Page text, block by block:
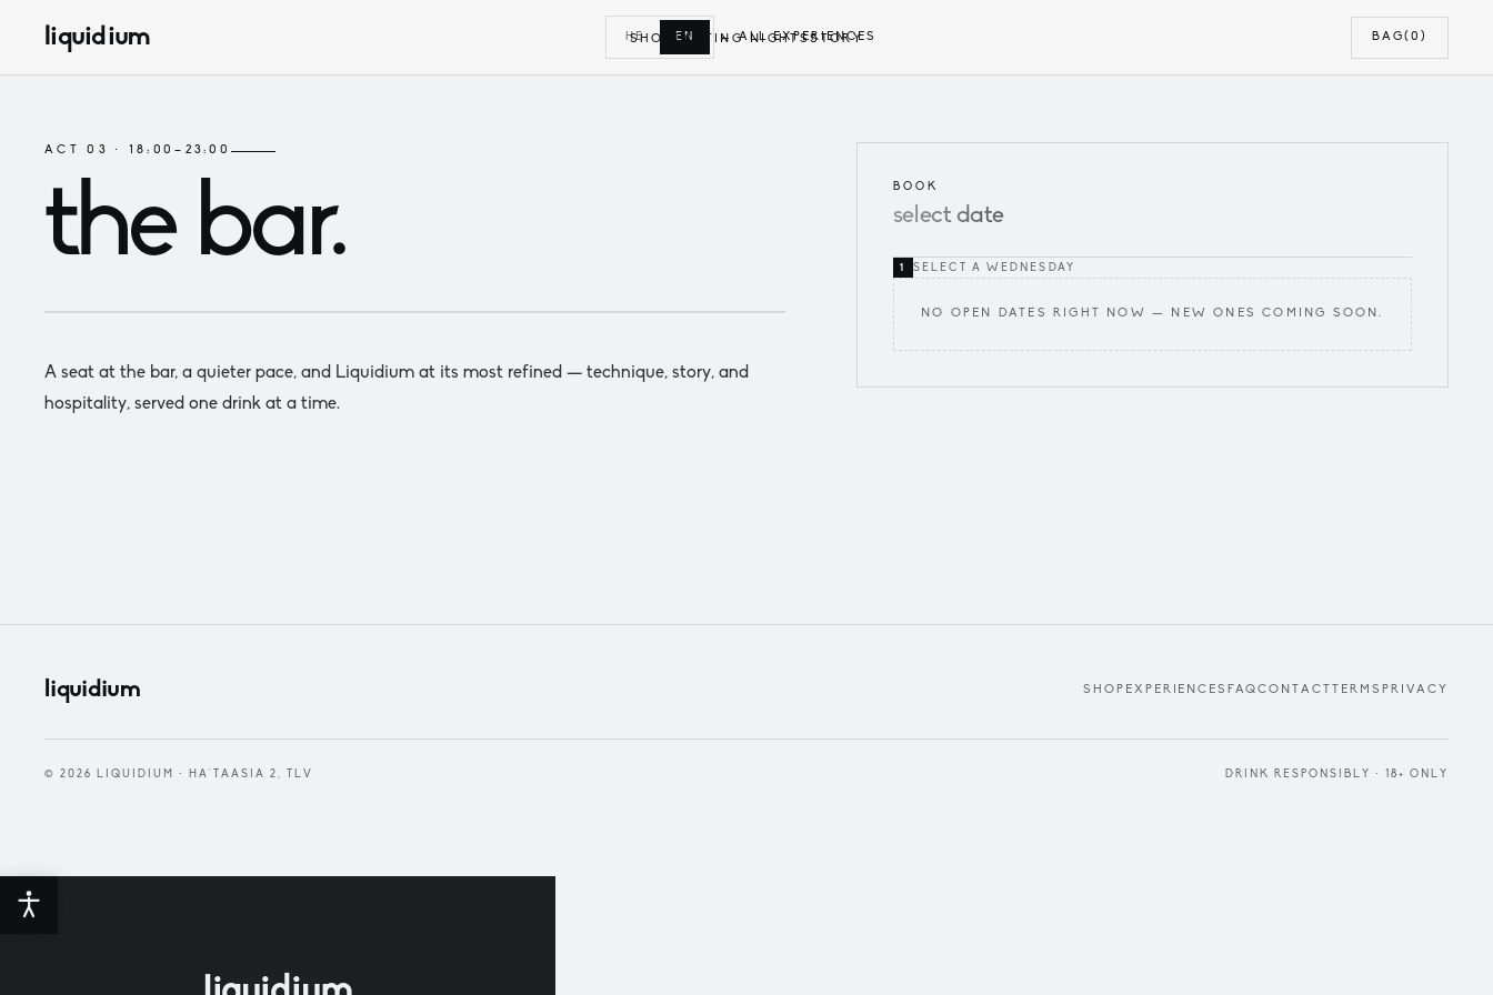
liquidium SHOP TASTING NIGHTSSTORY
HE EN ← ALL EXPERIENCES BAG(0)
ACT 03 · 18:00–23:00
the bar.
A seat at the bar, a quieter pace, and Liquidium at its most refined — technique, story, and
hospitality, served one drink at a time.
BOOK
selectdate
1 SELECT A WEDNESDAY
NO OPEN DATES RIGHT NOW — NEW ONES COMING SOON.
liquidium SHOP EXPERIENCES FAQCONTACT TERMS PRIVACY
© 2026 LIQUIDIUM · HA'TAASIA 2, TLV DRINK RESPONSIBLY · 18+ ONLY